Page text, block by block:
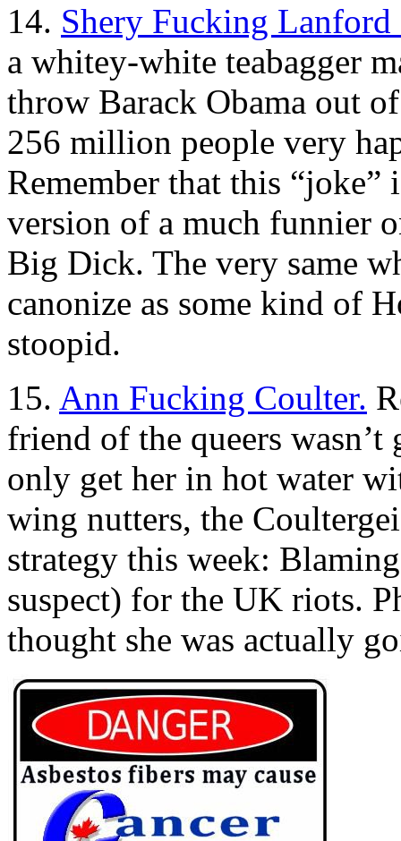
14. Shery Fucking Lanford
a whitey-white teabagger
throw Barack Obama out
256 million people very
Remember that this
version of a much funnier
Big Dick. The very same
canonize as some kind of
stoopid.
15. Ann Fucking Coulter.
friend of the queers
only get her in hot water
wing nutters, the
strategy this week:
suspect) for the UK riots.
thought she was actually